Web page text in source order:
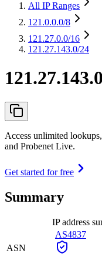
All IP Ranges
121.0.0.0/8
121.27.0.0/16
121.27.143.0/24
Access unlimited
and Probenet Live.
Get started for free
Summary
IP address
ASN
AS4837